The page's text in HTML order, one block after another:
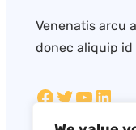
Venenatis arcu
donec aliquip